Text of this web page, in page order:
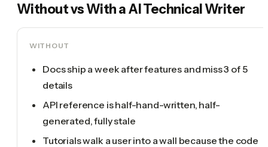
Without vs With aAI Technical Writer
WITHOUT
Docs ship a week after features and miss 3 of 5
details
API reference is half-hand-written, half-
generated, fully stale
Tutorials walk a user into a wall because the code